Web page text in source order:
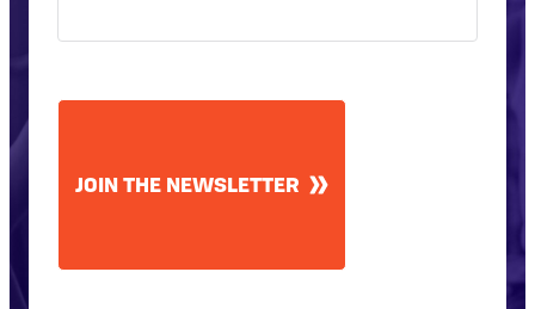
JOIN THE NEWSLETTER